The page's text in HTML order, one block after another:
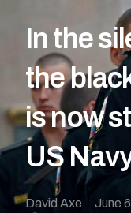
In the
the
is now
US
David Axe June